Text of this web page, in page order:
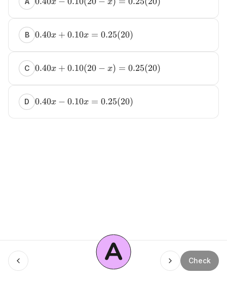
Menu
x x
B 0.40x + 0.10x = 0.25(20)
C 0.40x + 0.10(20 − x) = 0.25(20)
D 0.40x − 0.10x = 0.25(20)
A Check